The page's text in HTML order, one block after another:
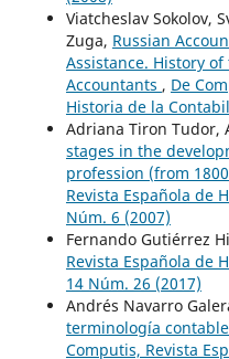
Viatcheslav Sokolov,
Zuga, Russian
Assistance. History
Accountants , De
Historia de la
Adriana Tiron Tudor,
stages in the
profession (from
Revista Española de
Núm. 6 (2007)
Fernando Gutiérrez
Revista Española de
14 Núm. 26 (2017)
Andrés Navarro
terminología
Computis, Revista